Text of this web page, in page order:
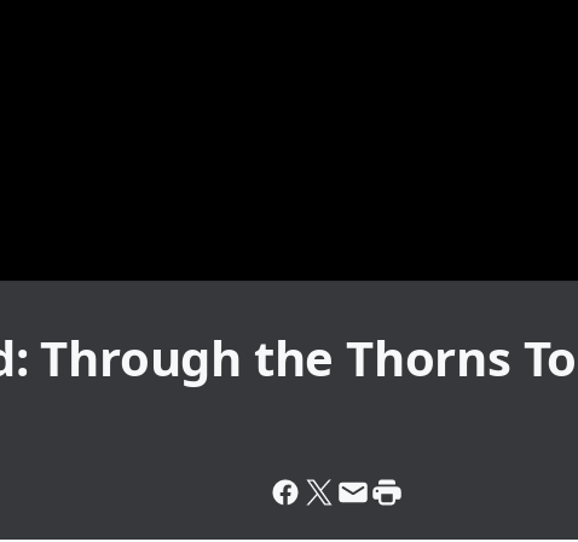
Through the Thorns